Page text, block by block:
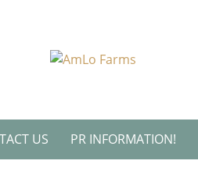
US PR INFORMATION!